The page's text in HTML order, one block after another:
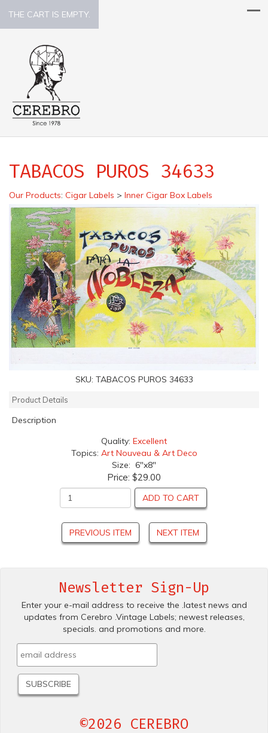
THE CART IS EMPTY.
TABACOS PUROS 34633
Our Products: Cigar Labels > Inner Cigar Box Labels
SKU: TABACOS PUROS 34633
Product Details
Description
Quality: Excellent
Topics: Art Nouveau & Art Deco
Size: 6"x8"
Price: $29.00
ADD TO CART
PREVIOUS ITEM NEXT ITEM
Newsletter Sign-Up
Enter your e-mail address to receive the .latest news and
updates from Cerebro .Vintage Labels; newest releases,
specials. and promotions and more.
©2026 CEREBRO